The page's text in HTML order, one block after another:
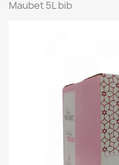
Maubet 5L bib